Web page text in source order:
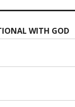
WITH GOD